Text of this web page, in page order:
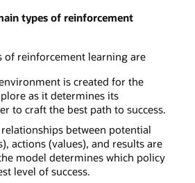
types of reinforcement
of reinforcement learning are
is created for the
as it determines its
to craft the best path to success.
between potential
actions (values), and results are
model determines which policy
level of success.